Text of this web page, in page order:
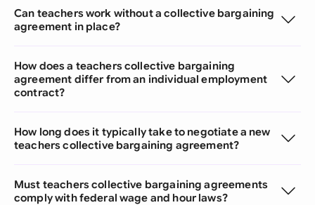
Can teachers work without a collective bargaining
agreement in place?
How does a teachers collective bargaining
agreement differ from an individual employment
contract?
How long does it typically take to negotiate a new
teachers collective bargaining agreement?
Must teachers collective bargaining agreements
comply with federal wage and hour laws?